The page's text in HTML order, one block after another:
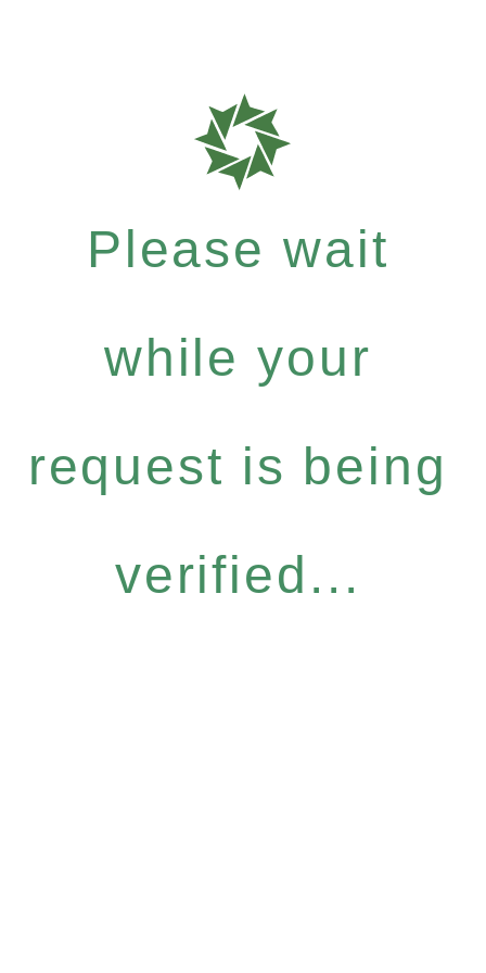
Please wait
while your
request is being
verified...